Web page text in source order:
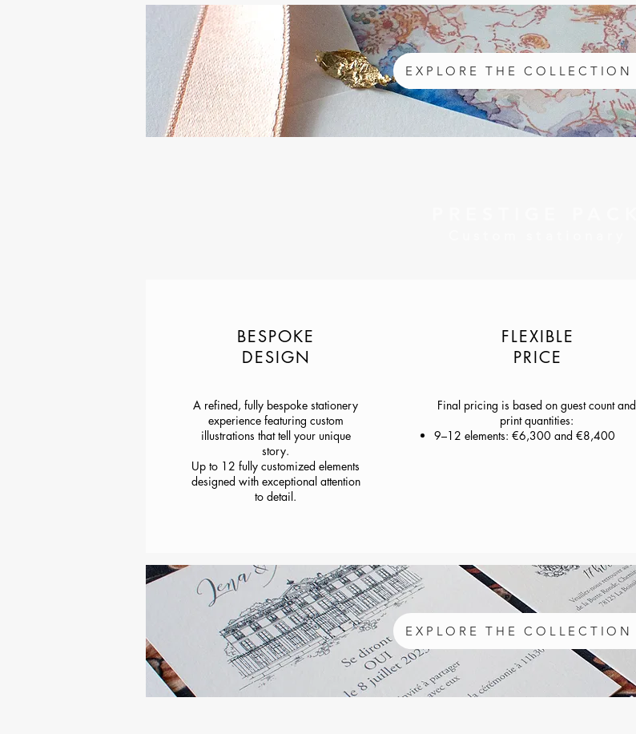
EXPLORE THE COLLECTION
BESPOKE
DESIGN
A refined, fully bespoke stationery
experience featuring custom
illustrations that tell your unique
story.
Up to 12 fully customized elements
designed with exceptional attention
to detail.
FLEXIBLE
PRICE
Final pricing is based on guest count and
print quantities:
9–12 elements: €6,300 and €8,400
EXPLORE THE COLLECTION